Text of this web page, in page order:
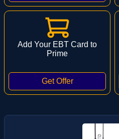
Add Your EBT Card to
Prime